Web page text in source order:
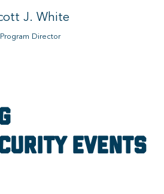
J. White
Program Director
Events